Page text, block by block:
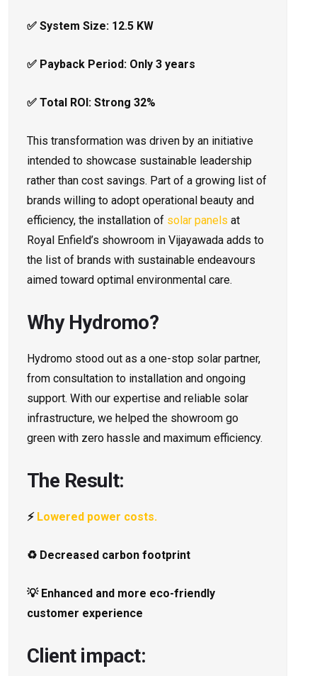
✅ System Size: 12.5 KW
✅ Payback Period: Only 3 years
✅ Total ROI: Strong 32%
This transformation was driven by an initiative
intended to showcase sustainable leadership
rather than cost savings. Part of a growing list of
brands willing to adopt operational beauty and
efficiency, the installation of solar panels at
Royal Enfield’s showroom in Vijayawada adds to
the list of brands with sustainable endeavours
aimed toward optimal environmental care.
Why Hydromo?
Hydromo stood out as a one-stop solar partner,
from consultation to installation and ongoing
support. With our expertise and reliable solar
infrastructure, we helped the showroom go
green with zero hassle and maximum efficiency.
The Result:
⚡ Lowered power costs.
♻️ Decreased carbon footprint
💡 Enhanced and more eco-friendly
customer experience
Client impact: